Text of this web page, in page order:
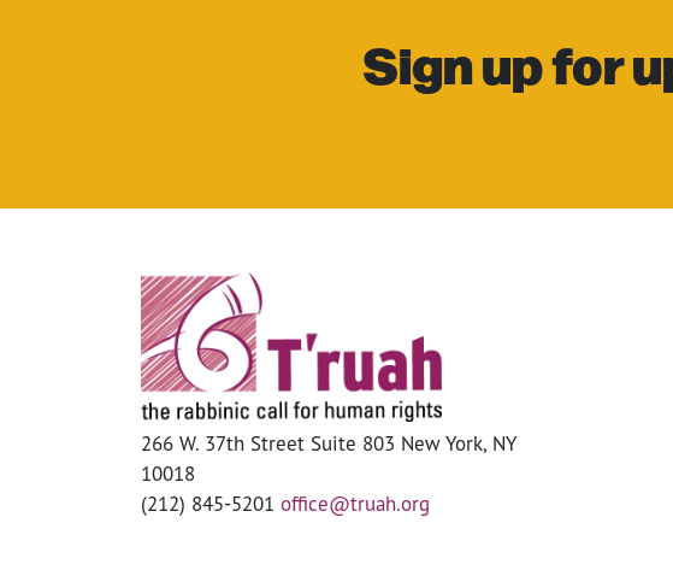
Sign up for
266 W. 37th Street Suite 803 New York, NY
10018
(212) 845-5201 office@truah.org